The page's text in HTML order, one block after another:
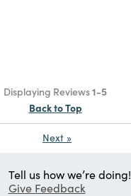
Displaying Reviews1-5
Back to Top
Next »
Tell us how we’re doing!
Give Feedback